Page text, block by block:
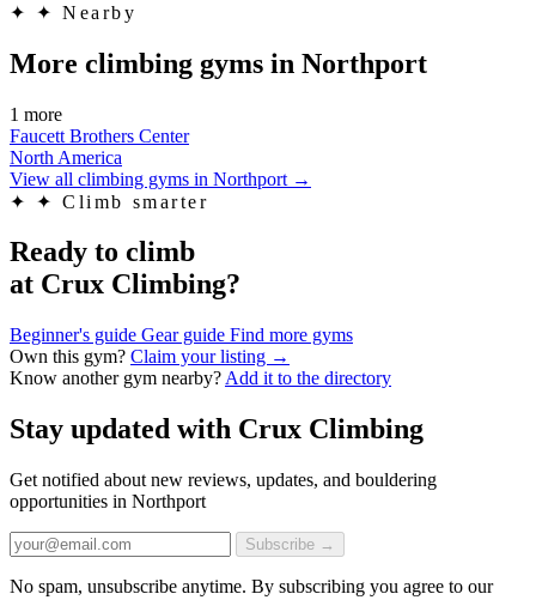
✦ ✦ Nearby
More climbing gyms in Northport
1 more
Faucett Brothers Center
North America
View all climbing gyms in Northport →
✦
✦ Climb smarter
Ready to climb
at Crux Climbing?
Beginner's guide Gear guide Find more gyms
Own this gym? Claim your listing →
Know another gym nearby? Add it to the directory
Stay updated with Crux Climbing
Get notified about new reviews, updates, and bouldering
opportunities in Northport
Subscribe →
No spam, unsubscribe anytime. By subscribing you agree to our